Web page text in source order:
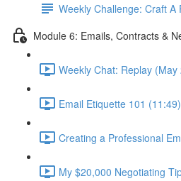
Weekly Challenge: Craft A
Module 6: Emails, Contracts &
Weekly Chat: Replay
Email Etiquette 101 (11:49)
Creating a Professional
My $20,000 Negotiating